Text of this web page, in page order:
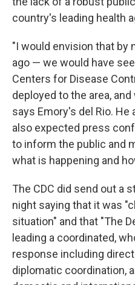
country's leading health
"I would envision that by
ago — we would have
Centers for Disease
deployed to the area,
says Emory's del Rio. He
also expected press
to inform the public and
what is happening and
The CDC did send out a
night saying that it was
situation" and that "The
leading a coordinated,
response including
diplomatic coordination,